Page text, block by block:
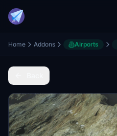
Home Addons Airports